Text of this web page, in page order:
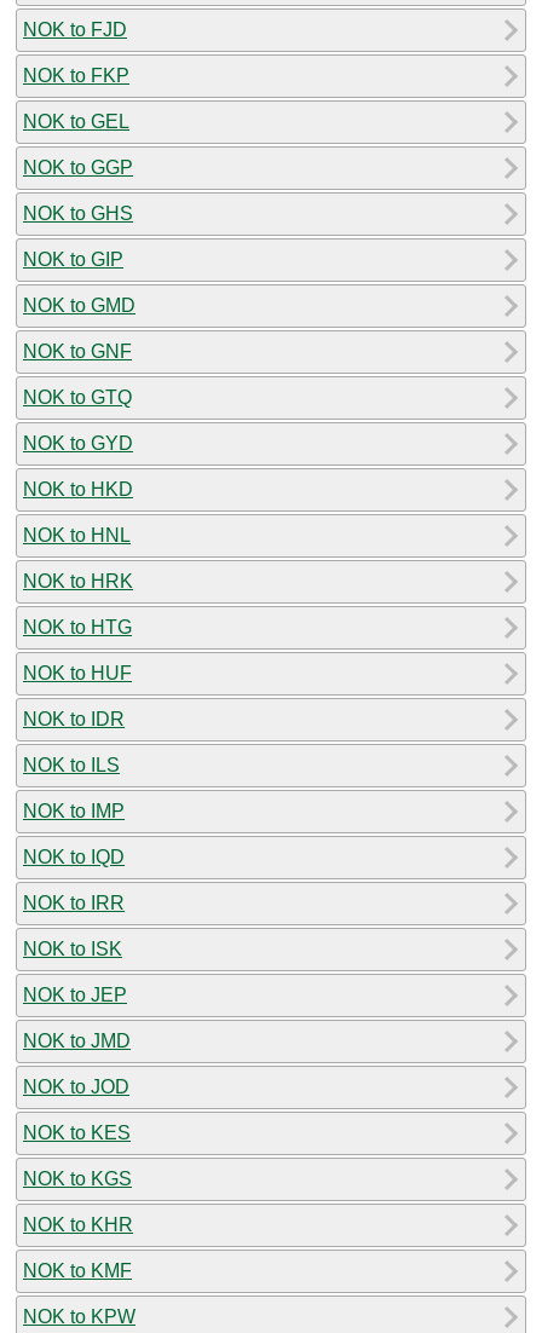
NOK to FJD
NOK to FKP
NOK to GEL
NOK to GGP
NOK to GHS
NOK to GIP
NOK to GMD
NOK to GNF
NOK to GTQ
NOK to GYD
NOK to HKD
NOK to HNL
NOK to HRK
NOK to HTG
NOK to HUF
NOK to IDR
NOK to ILS
NOK to IMP
NOK to IQD
NOK to IRR
NOK to ISK
NOK to JEP
NOK to JMD
NOK to JOD
NOK to KES
NOK to KGS
NOK to KHR
NOK to KMF
NOK to KPW